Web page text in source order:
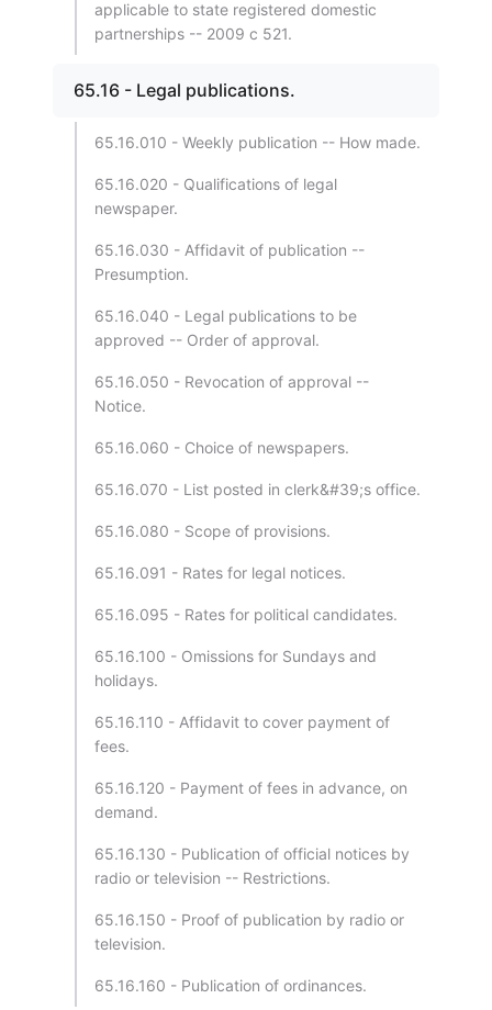
applicable to state registered domestic
partnerships -- 2009 c 521.
65.16 - Legal publications.
65.16.010 - Weekly publication -- How made.
65.16.020 - Qualifications of legal
newspaper.
65.16.030 - Affidavit of publication --
Presumption.
65.16.040 - Legal publications to be
approved -- Order of approval.
65.16.050 - Revocation of approval --
Notice.
65.16.060 - Choice of newspapers.
65.16.070 - List posted in clerk&#39;s office.
65.16.080 - Scope of provisions.
65.16.091 - Rates for legal notices.
65.16.095 - Rates for political candidates.
65.16.100 - Omissions for Sundays and
holidays.
65.16.110 - Affidavit to cover payment of
fees.
65.16.120 - Payment of fees in advance, on
demand.
65.16.130 - Publication of official notices by
radio or television -- Restrictions.
65.16.150 - Proof of publication by radio or
television.
65.16.160 - Publication of ordinances.